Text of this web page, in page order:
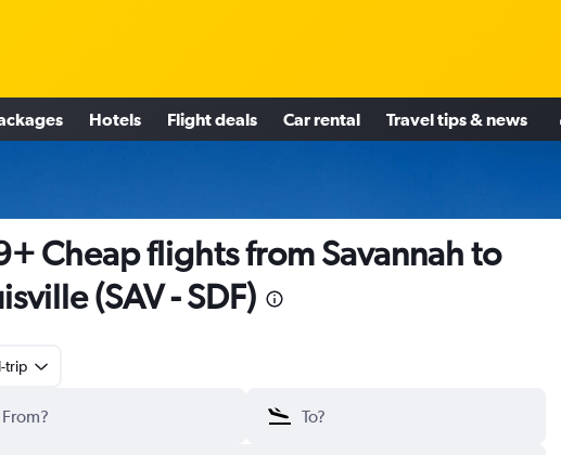
Hotels Flight deals Car rental Travel tips & news
Cheap flights from Savannah to
(SAV - SDF)
trip